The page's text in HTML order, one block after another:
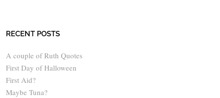
RECENT POSTS
A couple of Ruth Quotes
First Day of Halloween
First Aid?
Maybe Tuna?